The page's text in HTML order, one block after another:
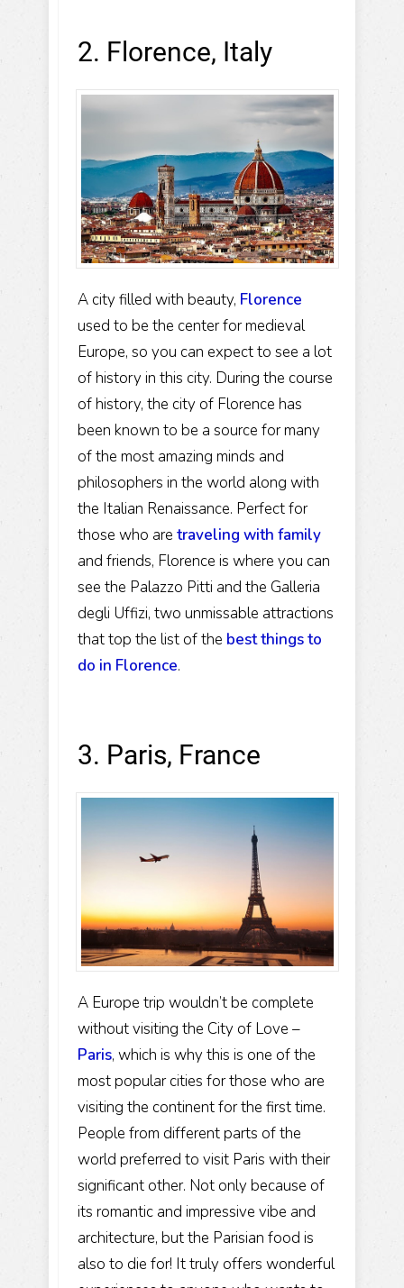
2. Florence, Italy
A city filled with beauty, Florence
used to be the center for medieval
Europe, so you can expect to see a lot
of history in this city. During the course
of history, the city of Florence has
been known to be a source for many
of the most amazing minds and
philosophers in the world along with
the Italian Renaissance. Perfect for
those who are traveling with family
and friends, Florence is where you can
see the Palazzo Pitti and the Galleria
degli Uffizi, two unmissable attractions
that top the list of the best things to
do in Florence.
3. Paris, France
A Europe trip wouldn’t be complete
without visiting the City of Love –
Paris, which is why this is one of the
most popular cities for those who are
visiting the continent for the first time.
People from different parts of the
world preferred to visit Paris with their
significant other. Not only because of
its romantic and impressive vibe and
architecture, but the Parisian food is
also to die for! It truly offers wonderful